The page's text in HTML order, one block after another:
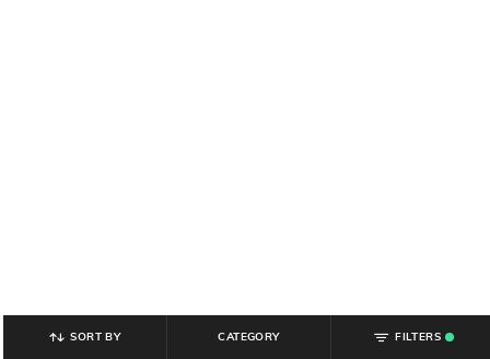
SORT BY CATEGORY
FILTERS